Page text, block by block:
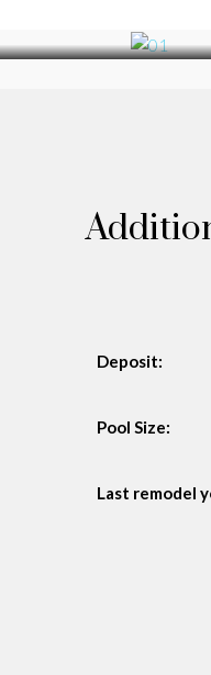
Deposit:
Pool Size:
Last remodel